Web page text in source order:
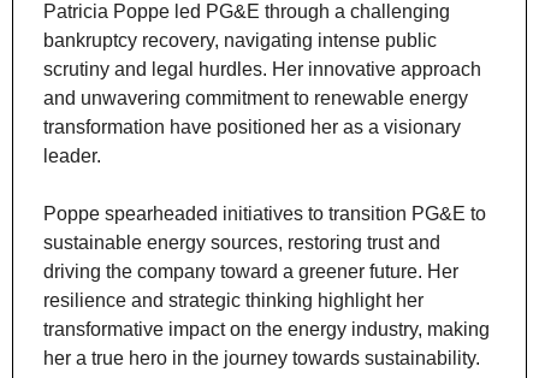
Patricia Poppe led PG&E through a challenging
bankruptcy recovery, navigating intense public
scrutiny and legal hurdles. Her innovative approach
and unwavering commitment to renewable energy
transformation have positioned her as a visionary
leader.
Poppe spearheaded initiatives to transition PG&E to
sustainable energy sources, restoring trust and
driving the company toward a greener future. Her
resilience and strategic thinking highlight her
transformative impact on the energy industry, making
her a true hero in the journey towards sustainability.